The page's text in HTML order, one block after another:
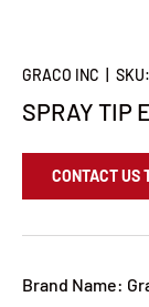
GRACO INC SKU:
SPRAY TIP
CONTACT US
Brand Name: